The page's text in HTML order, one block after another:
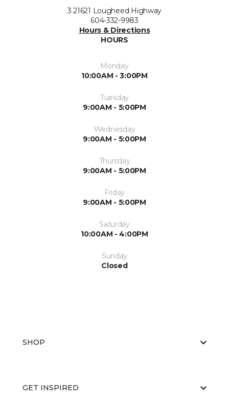
3 21621 Lougheed Highway
604-332-9983
Hours & Directions
HOURS
Monday
10:00AM - 3:00PM
Tuesday
9:00AM - 5:00PM
Wednesday
9:00AM - 5:00PM
Thursday
9:00AM - 5:00PM
Friday
9:00AM - 5:00PM
Saturday
10:00AM - 4:00PM
Sunday
Closed
SHOP
GET INSPIRED